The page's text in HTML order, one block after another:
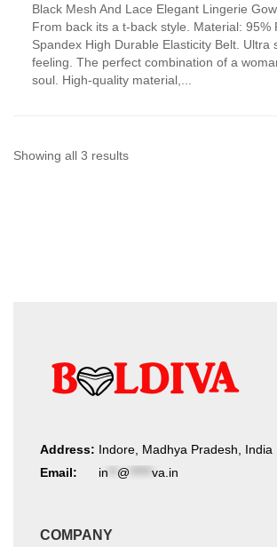
product
has
multiple
variants.
The
chosen
Black Mesh And Lace Elegant Lingerie
From back its a t-back style. Material: 95%
Spandex High Durable Elasticity Belt. Ultra
feeling. The perfect combination of a
soul. High-quality material,...
Showing all 3 resultsSorted
Address: Indore, Madhya Pradesh, India
Email:
in @ va.in
COMPANY